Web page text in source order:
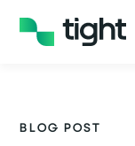
BLOG POST